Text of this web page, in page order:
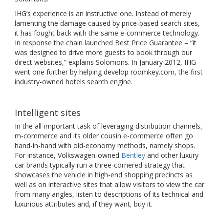
IHG’s experience is an instructive one. Instead of merely
lamenting the damage caused by price-based search sites,
it has fought back with the same e-commerce technology.
In response the chain launched Best Price Guarantee – “it
was designed to drive more guests to book through our
direct websites,” explains Solomons. In January 2012, IHG
went one further by helping develop roomkey.com, the first
industry-owned hotels search engine.
Intelligent sites
In the all-important task of leveraging distribution channels,
m-commerce and its older cousin e-commerce often go
hand-in-hand with old-economy methods, namely shops.
For instance, Volkswagen-owned Bentley and other luxury
car brands typically run a three-cornered strategy that
showcases the vehicle in high-end shopping precincts as
well as on interactive sites that allow visitors to view the car
from many angles, listen to descriptions of its technical and
luxurious attributes and, if they want, buy it.